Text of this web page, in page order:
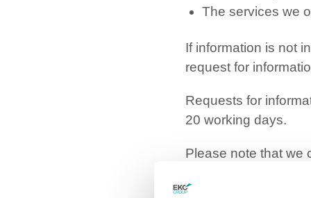
The services we
If information is not
request for
Requests for
20 working days.
Please note that we